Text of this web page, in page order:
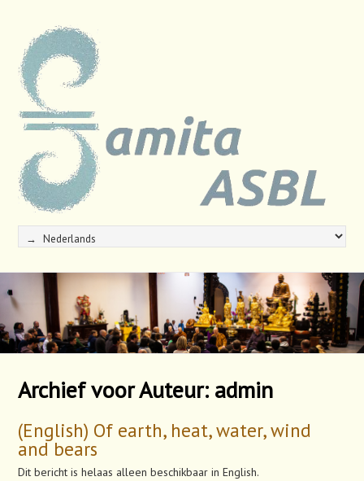
Archief voor Auteur: admin
(English) Of earth, heat, water, wind
and bears
Dit bericht is helaas alleen beschikbaar in English.